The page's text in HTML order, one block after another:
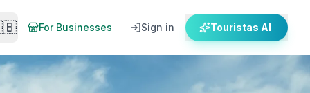
For Businesses Sign in Touristas AI